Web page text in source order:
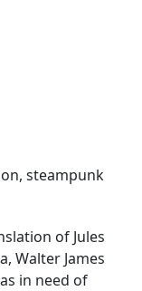
, steampunk
of Jules
Walter James
in need of